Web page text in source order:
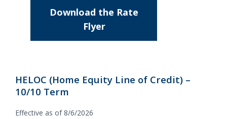
NMLS ID #478369
Routing #
Download the Rate
Flyer
about
Rates
HELOC (Home Equity Line of Credit) –
10/10 Term
Effective as of 8/6/2026